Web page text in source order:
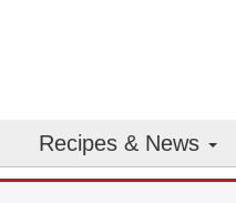
Recipes & News